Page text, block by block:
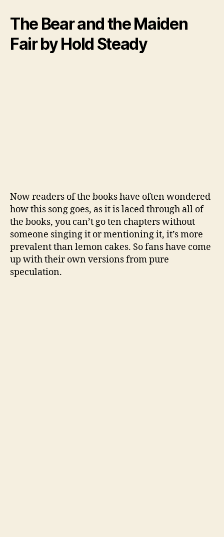
The Bear and the Maiden
Fair by Hold Steady
Now readers of the books have often wondered
how this song goes, as it is laced through all of
the books, you can’t go ten chapters without
someone singing it or mentioning it, it’s more
prevalent than lemon cakes. So fans have come
up with their own versions from pure
speculation.